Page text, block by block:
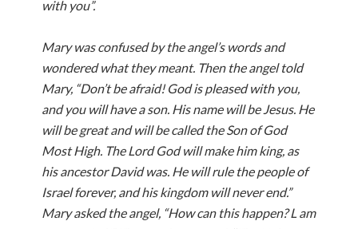
with you”.
Mary was confused by the angel’s words and
wondered what they meant. Then the angel told
Mary, “Don’t be afraid! God is pleased with you,
and you will have a son. His name will be Jesus. He
will be great and will be called the Son of God
Most High. The Lord God will make him king, as
his ancestor David was. He will rule the people of
Israel forever, and his kingdom will never end.”
Mary asked the angel, “How can this happen? L am